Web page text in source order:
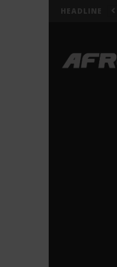
HEADLINE